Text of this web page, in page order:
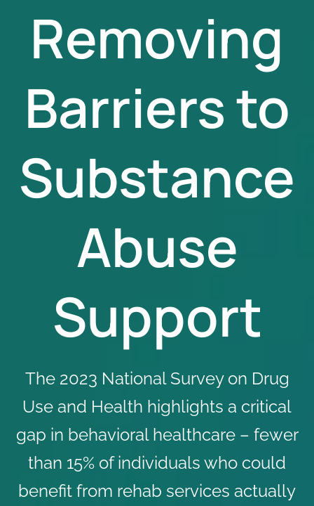
Removing
Barriers to
Substance
Abuse
Support
The 2023 National Survey on Drug
Use and Health highlights a critical
gap in behavioral healthcare – fewer
than 15% of individuals who could
benefit from rehab services actually